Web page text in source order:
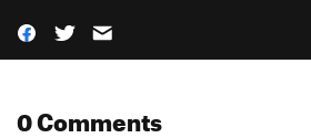
0 Comments